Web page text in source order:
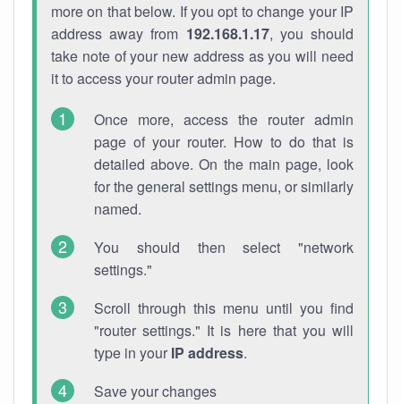
more on that below. If you opt to change your IP
address away from 192.168.1.17, you should
take note of your new address as you will need
it to access your router admin page.
Once more, access the router admin
page of your router. How to do that is
detailed above. On the main page, look
for the general settings menu, or similarly
named.
You should then select "network
settings."
Scroll through this menu until you find
"router settings." It is here that you will
type in your IP address.
Save your changes